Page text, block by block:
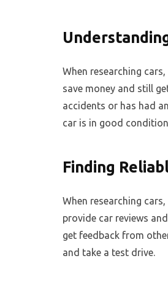
When researching
save money and still
accidents or has had
car is in good
Finding
When researching
provide car reviews
get feedback from
and take a test drive.